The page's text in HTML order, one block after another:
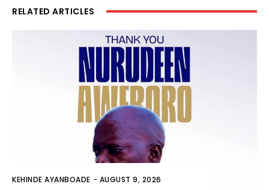
RELATED ARTICLES
KEHINDE AYANBOADE - AUGUST 9, 2026